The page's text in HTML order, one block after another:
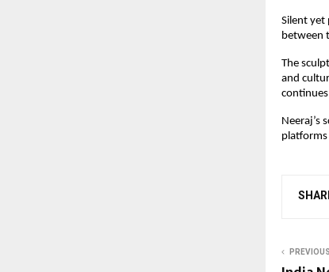
Silent yet
between
The
and
Neeraj’s